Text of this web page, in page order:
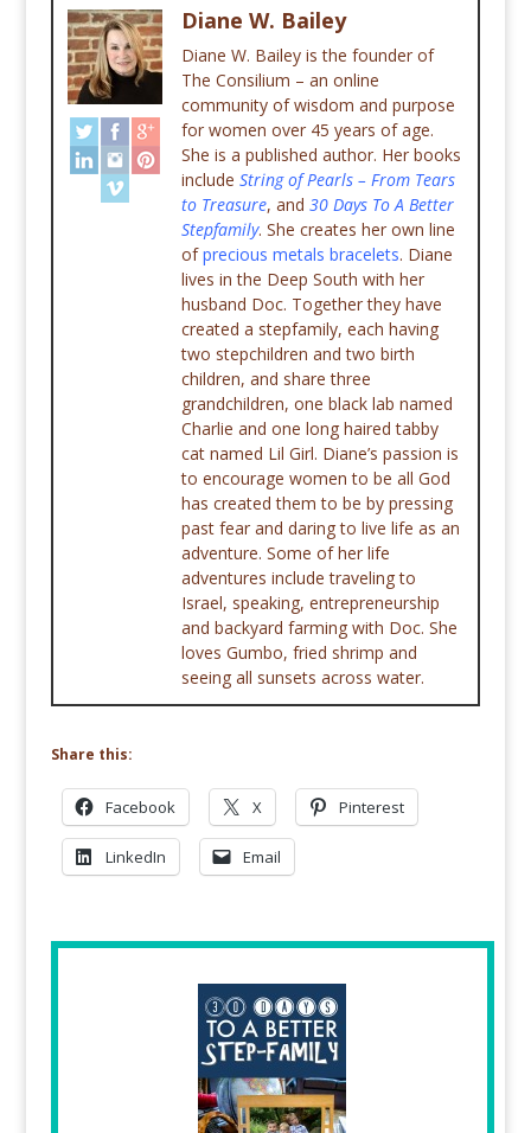
Diane W. Bailey
Diane W. Bailey is the founder of
The Consilium – an online
community of wisdom and purpose
for women over 45 years of age.
She is a published author. Her books
include String of Pearls – From Tears
to Treasure, and 30 Days To A Better
Stepfamily. She creates her own line
ofprecious metals bracelets. Diane
lives in the Deep South with her
husband Doc. Together they have
created a stepfamily, each having
two stepchildren and two birth
children, and share three
grandchildren, one black lab named
Charlie and one long haired tabby
cat named Lil Girl. Diane’s passion is
to encourage women to be all God
has created them to be by pressing
past fear and daring to live life as an
adventure. Some of her life
adventures include traveling to
Israel, speaking, entrepreneurship
and backyard farming with Doc. She
loves Gumbo, fried shrimp and
seeing all sunsets across water.
Share this:
Facebook X Pinterest
LinkedIn Email